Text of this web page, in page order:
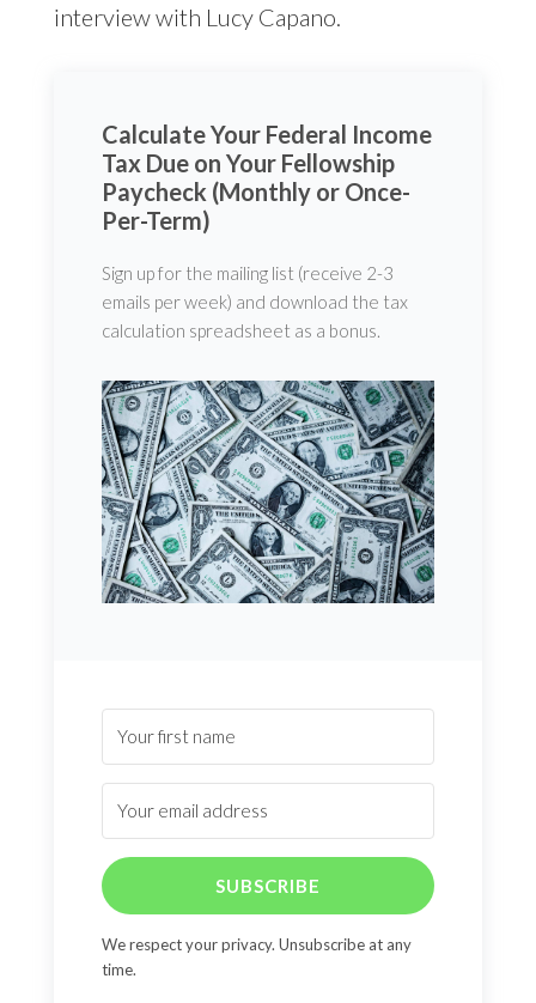
interview with Lucy Capano.
Calculate Your Federal Income
Tax Due on Your Fellowship
Paycheck (Monthly or Once-
Per-Term)
Sign up for the mailing list (receive 2-3
emails per week) and download the tax
calculation spreadsheet as a bonus.
SUBSCRIBE
We respect your privacy. Unsubscribe at any
time.